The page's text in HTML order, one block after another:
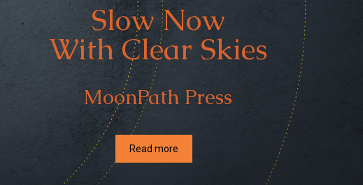
Slow Now
With Clear Skies
MoonPath Press
Read more